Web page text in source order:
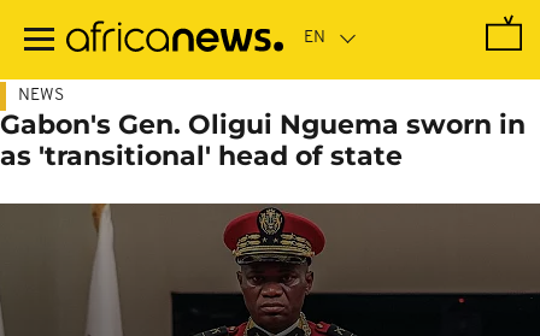
main
NEWS
Gabon's Gen. Oligui Nguema sworn in
as 'transitional' head of state